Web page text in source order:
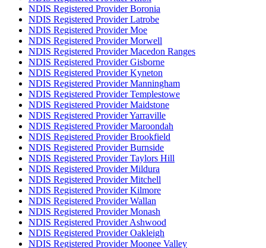
NDIS Registered Provider Boronia
NDIS Registered Provider Latrobe
NDIS Registered Provider Moe
NDIS Registered Provider Morwell
NDIS Registered Provider Macedon Ranges
NDIS Registered Provider Gisborne
NDIS Registered Provider Kyneton
NDIS Registered Provider Manningham
NDIS Registered Provider Templestowe
NDIS Registered Provider Maidstone
NDIS Registered Provider Yarraville
NDIS Registered Provider Maroondah
NDIS Registered Provider Brookfield
NDIS Registered Provider Burnside
NDIS Registered Provider Taylors Hill
NDIS Registered Provider Mildura
NDIS Registered Provider Mitchell
NDIS Registered Provider Kilmore
NDIS Registered Provider Wallan
NDIS Registered Provider Monash
NDIS Registered Provider Ashwood
NDIS Registered Provider Oakleigh
NDIS Registered Provider Moonee Valley